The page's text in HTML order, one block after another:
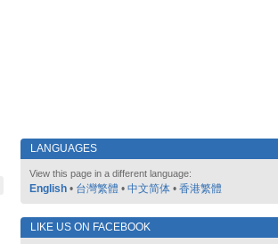
LANGUAGES
View this page in a different language:
English • 台灣繁體 • 中文简体 • 香港繁體
LIKE US ON FACEBOOK